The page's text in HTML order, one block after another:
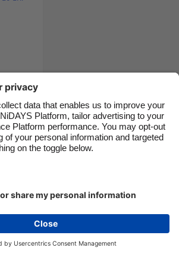
myths
at
Terms of Service
Cookie Policy
© UNiDAYS. All rights reserved.
Suomi
United Kingdom
United States
Carousel:Next